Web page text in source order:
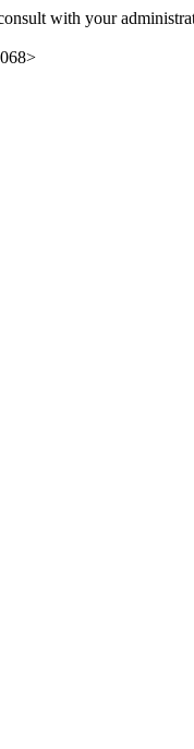
with your